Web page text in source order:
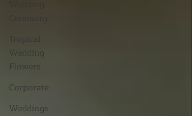
Wedding
Flowers
Corporate
Weddings